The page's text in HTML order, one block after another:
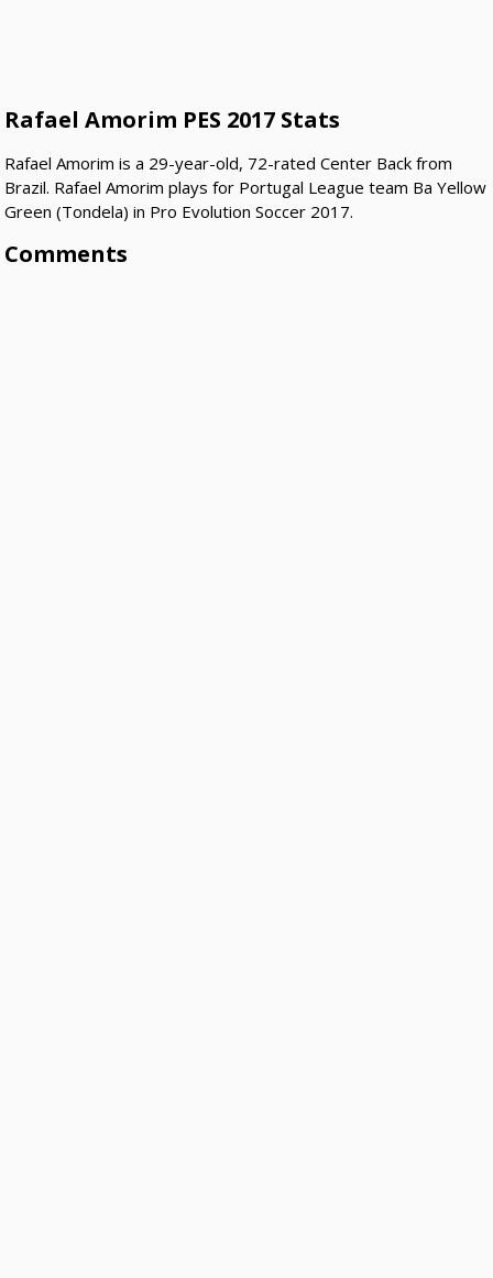
Rafael Amorim PES 2017 Stats
Rafael Amorim is a 29-year-old, 72-rated Center Back from
Brazil. Rafael Amorim plays for Portugal League team Ba Yellow
Green (Tondela) in Pro Evolution Soccer 2017.
Comments